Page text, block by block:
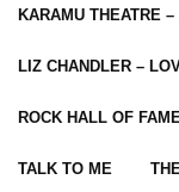
KARAMU THEATRE
LIZ CHANDLER –
ROCK HALL OF
TALK TO ME